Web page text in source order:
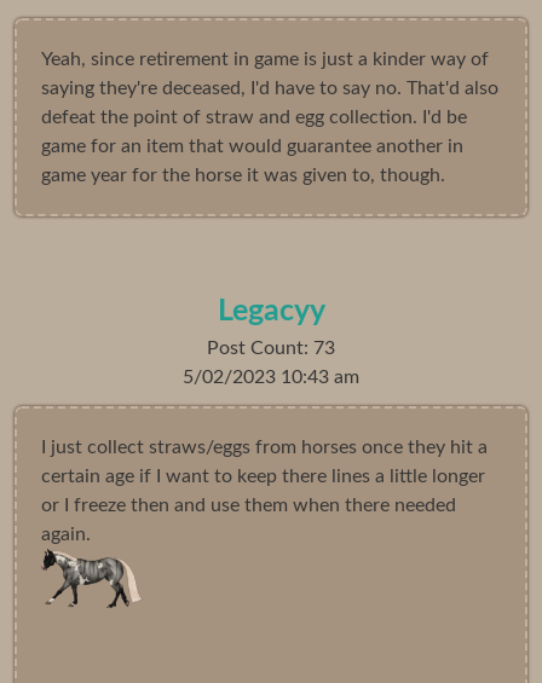
Yeah, since retirement in game is just a kinder way of
saying they're deceased, I'd have to say no. That'd also
defeat the point of straw and egg collection. I'd be
game for an item that would guarantee another in
game year for the horse it was given to, though.
Legacyy
Post Count: 73
5/02/2023 10:43 am
I just collect straws/eggs from horses once they hit a
certain age if I want to keep there lines a little longer
or I freeze then and use them when there needed
again.